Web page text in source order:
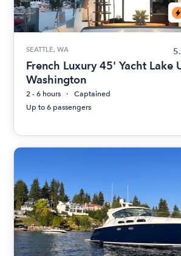
SEATTLE, WA
French Luxury 45' Yacht Lake
Washington
2 - 6 hours
Captained
Up to 6 passengers